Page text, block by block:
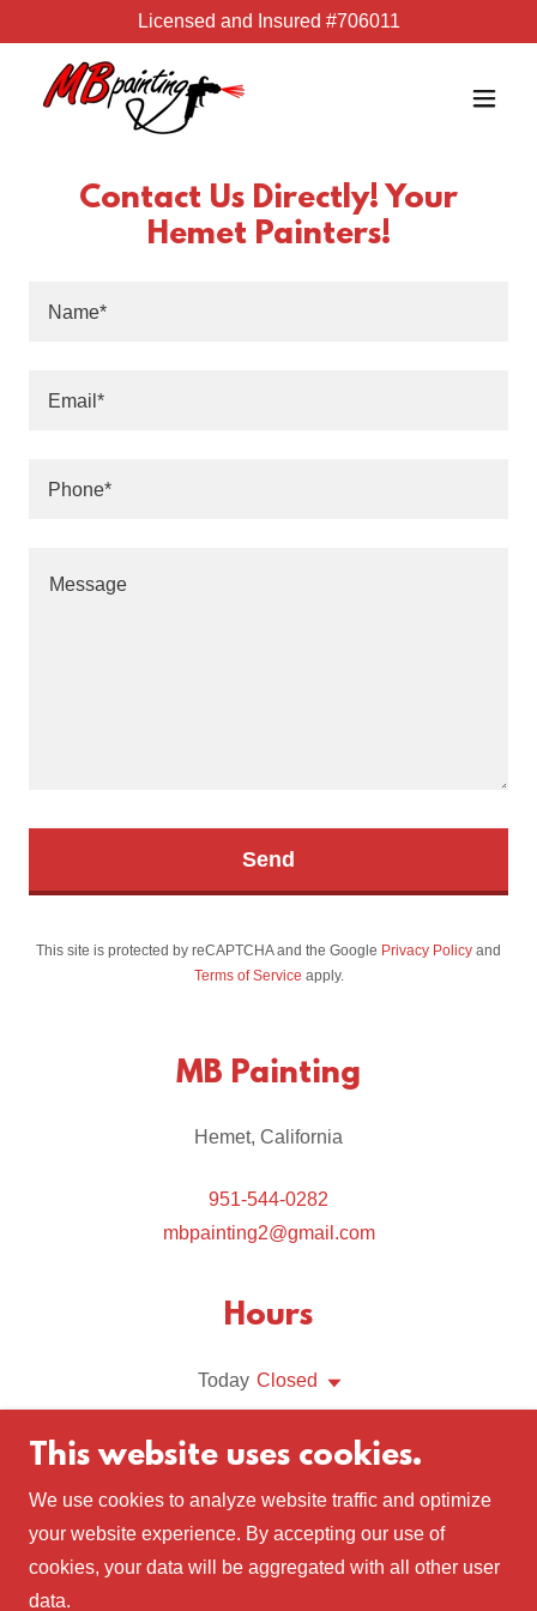
Licensed and Insured #706011
Contact Us Directly! Your
Hemet Painters!
Name*
Email*
Phone*
Send
This site is protected by reCAPTCHA and the Google Privacy Policy and
Terms of Service apply.
MB Painting
Hemet, California
951-544-0282
mbpainting2@gmail.com
Hours
Today Closed
Copyright © 2026 MB Painting - All Rights Reserved.
This website uses cookies.
We use cookies to analyze website traffic and optimize
your website experience. By accepting our use of
cookies, your data will be aggregated with all other user
data.